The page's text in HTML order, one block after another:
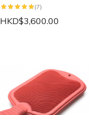
(7)
HKD$3,600.00